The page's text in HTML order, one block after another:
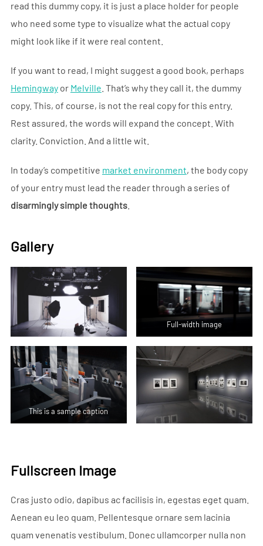
read this dummy copy, it is just a place holder for people
who need some type to visualize what the actual copy
might look like if it were real content.
If you want to read, I might suggest a good book, perhaps
Hemingwayor Melville . That’s why they call it, the dummy
copy. This, of course, is not the real copy for this entry.
Rest assured, the words will expand the concept. With
clarity. Conviction. And a little wit.
In today’s competitive market environment, the body copy
of your entry must lead the reader through a series of
disarmingly simple thoughts.
Gallery
Full-width image
This is a sample caption
Fullscreen Image
Cras justo odio, dapibus ac facilisis in, egestas eget quam.
Aenean eu leo quam. Pellentesque ornare sem lacinia
quam venenatis vestibulum. Donec ullamcorper nulla non